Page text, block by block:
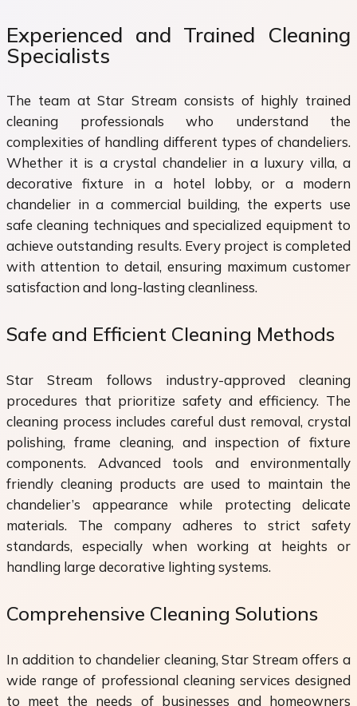
Experienced and Trained Cleaning
Specialists
The team at Star Stream consists of highly trained
cleaning professionals who understand the
complexities of handling different types of chandeliers.
Whether it is a crystal chandelier in a luxury villa, a
decorative fixture in a hotel lobby, or a modern
chandelier in a commercial building, the experts use
safe cleaning techniques and specialized equipment to
achieve outstanding results. Every project is completed
with attention to detail, ensuring maximum customer
satisfaction and long-lasting cleanliness.
Safe and Efficient Cleaning Methods
Star Stream follows industry-approved cleaning
procedures that prioritize safety and efficiency. The
cleaning process includes careful dust removal, crystal
polishing, frame cleaning, and inspection of fixture
components. Advanced tools and environmentally
friendly cleaning products are used to maintain the
chandelier’s appearance while protecting delicate
materials. The company adheres to strict safety
standards, especially when working at heights or
handling large decorative lighting systems.
Comprehensive Cleaning Solutions
In addition to chandelier cleaning, Star Stream offers a
wide range of professional cleaning services designed
to meet the needs of businesses and homeowners